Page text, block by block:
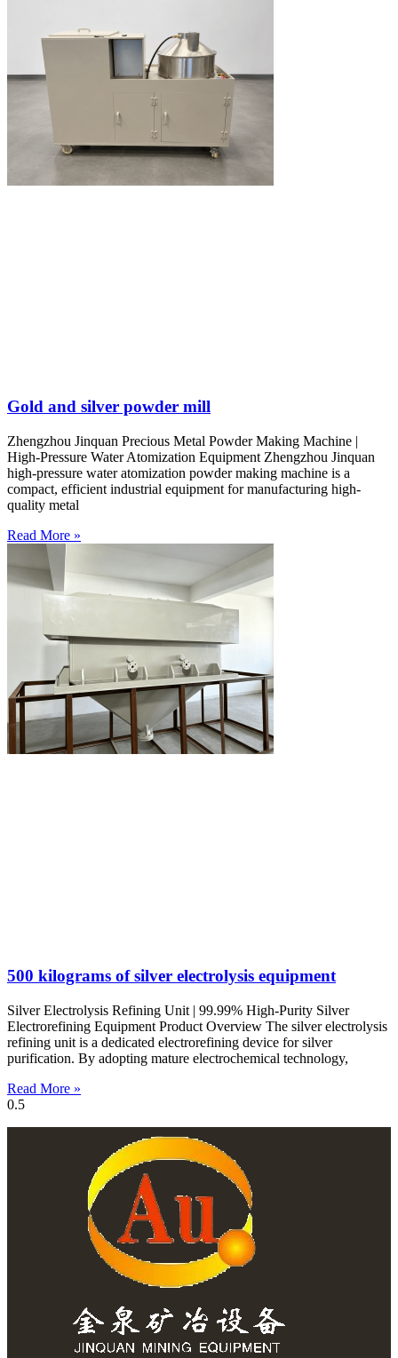
Gold and silver powder mill
Zhengzhou Jinquan Precious Metal Powder Making Machine |
High-Pressure Water Atomization Equipment Zhengzhou Jinquan
high-pressure water atomization powder making machine is a
compact, efficient industrial equipment for manufacturing high-
quality metal
Read More »
500 kilograms of silver electrolysis equipment
Silver Electrolysis Refining Unit | 99.99% High-Purity Silver
Electrorefining Equipment Product Overview The silver electrolysis
refining unit is a dedicated electrorefining device for silver
purification. By adopting mature electrochemical technology,
Read More »